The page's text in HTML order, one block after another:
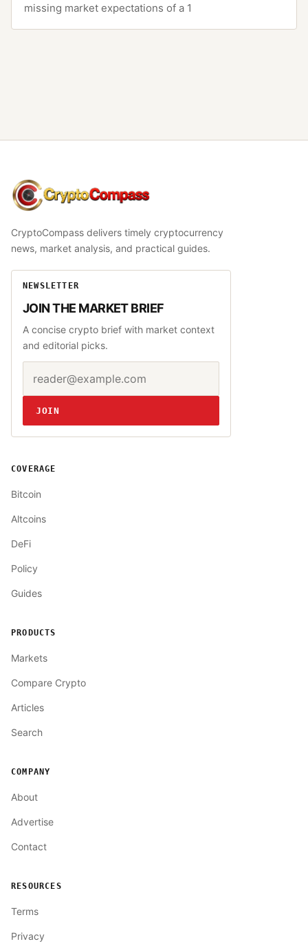
missing market expectations of a 1
CryptoCompass
CryptoCompass delivers timely cryptocurrency
news, market analysis, and practical guides.
NEWSLETTER
JOIN THE MARKET BRIEF
A concise crypto brief with market context
and editorial picks.
Website
JOIN
COVERAGE
Bitcoin
Altcoins
DeFi
Policy
Guides
PRODUCTS
Markets
Compare Crypto
Articles
Search
COMPANY
About
Advertise
Contact
RESOURCES
Terms
Privacy